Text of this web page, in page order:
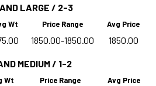
AND LARGE / 2-3
Wt Price Range Avg Price
1850.00-1850.00 1850.00
MEDIUM / 1-2
Wt Price Range Avg Price